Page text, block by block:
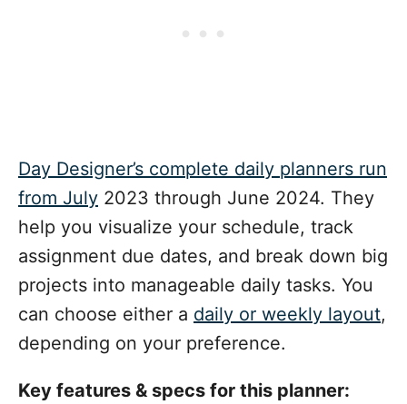
Day Designer’s complete daily planners run
from July 2023 through June 2024. They
help you visualize your schedule, track
assignment due dates, and break down big
projects into manageable daily tasks. You
can choose either a daily or weekly layout,
depending on your preference.
Key features & specs for this planner: